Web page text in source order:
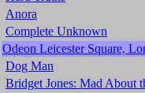
Anora
Complete Unknown
Odeon Leicester Square,
Dog Man
Bridget Jones: Mad About